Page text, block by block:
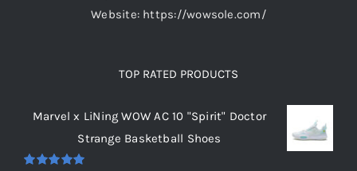
Website: https://wowsole.com/
TOP RATED PRODUCTS
Marvel x LiNing WOW AC 10 "Spirit" Doctor
Strange Basketball Shoes